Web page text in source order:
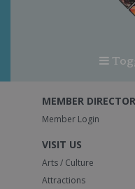
MEMBER
Member Login
VISIT US
Arts / Culture
Attractions